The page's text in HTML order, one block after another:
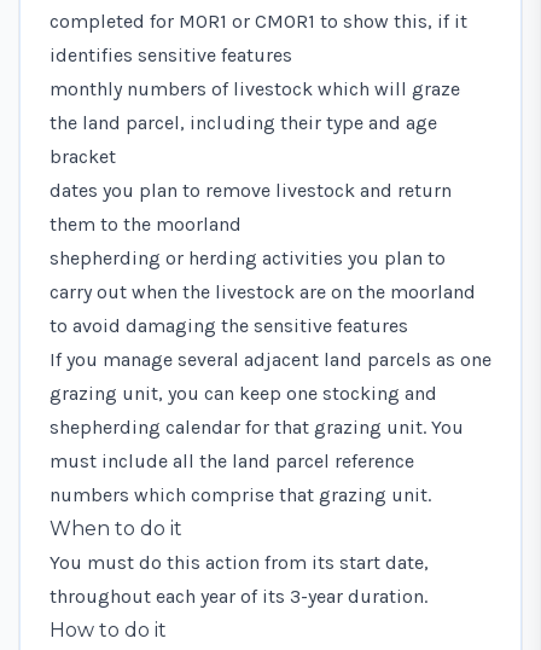
completed for MOR1 or CMOR1 to show this, if it
identifies sensitive features
monthly numbers of livestock which will graze
the land parcel, including their type and age
bracket
dates you plan to remove livestock and return
them to the moorland
shepherding or herding activities you plan to
carry out when the livestock are on the moorland
to avoid damaging the sensitive features
If you manage several adjacent land parcels as one
grazing unit, you can keep one stocking and
shepherding calendar for that grazing unit. You
must include all the land parcel reference
numbers which comprise that grazing unit.
When to do it
You must do this action from its start date,
throughout each year of its 3-year duration.
How to do it